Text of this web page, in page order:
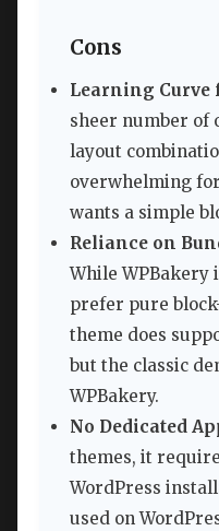
Cons
Learning Curve
sheer number of
layout
overwhelming
wants a simple
Reliance on
While WPBakery
prefer pure
theme does
but the classic
WPBakery.
No Dedicated
themes, it
WordPress
used on